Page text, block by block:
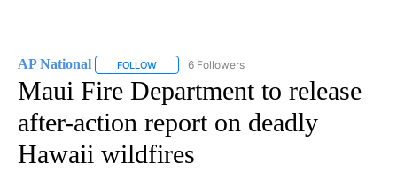
AP National FOLLOW FOLLOW "AP NATIONAL" TO RECEIVE
6 Followers
Maui Fire Department to release
after-action report on deadly
Hawaii wildfires